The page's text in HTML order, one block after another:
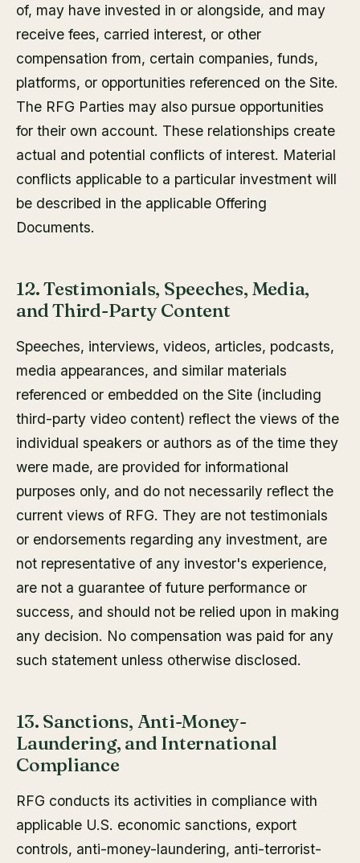
of, may have invested in or alongside, and may
receive fees, carried interest, or other
compensation from, certain companies, funds,
platforms, or opportunities referenced on the Site.
The RFG Parties may also pursue opportunities
for their own account. These relationships create
actual and potential conflicts of interest. Material
conflicts applicable to a particular investment will
be described in the applicable Offering
Documents.
12. Testimonials, Speeches, Media,
and Third-Party Content
Speeches, interviews, videos, articles, podcasts,
media appearances, and similar materials
referenced or embedded on the Site (including
third-party video content) reflect the views of the
individual speakers or authors as of the time they
were made, are provided for informational
purposes only, and do not necessarily reflect the
current views of RFG. They are not testimonials
or endorsements regarding any investment, are
not representative of any investor's experience,
are not a guarantee of future performance or
success, and should not be relied upon in making
any decision. No compensation was paid for any
such statement unless otherwise disclosed.
13. Sanctions, Anti-Money-
Laundering, and International
Compliance
RFG conducts its activities in compliance with
applicable U.S. economic sanctions, export
controls, anti-money-laundering, anti-terrorist-